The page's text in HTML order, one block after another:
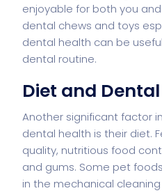
enjoyable for both you
dental chews and toys
dental health can be
dental routine.
Diet and
Another significant factor
dental health is their diet.
quality, nutritious food
and gums. Some pet
in the mechanical